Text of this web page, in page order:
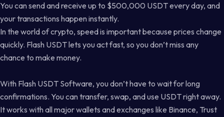
You can send and receive up to $500,000 USDT every day, and
your transactions happen instantly.
In the world of crypto, speed is important because prices change
quickly. Flash USDT lets you act fast, so you don’t miss any
chance to make money.
With Flash USDT Software, you don’t have to wait for long
confirmations. You can transfer, swap, and use USDT right away.
It works with all major wallets and exchanges like Binance, Trust